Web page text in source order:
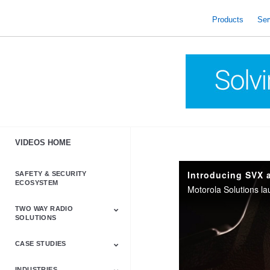
Products
VIDEOS HOME
SAFETY & SECURITY
ECOSYSTEM
TWO WAY RADIO
SOLUTIONS
Astro & APX
Barrett
Business &
LTE
Mototrbo
Radio Accessories
Talkabout
Tetra
CASE STUDIES
Introducing SVX